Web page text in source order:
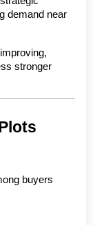
demand near
stronger
buyers